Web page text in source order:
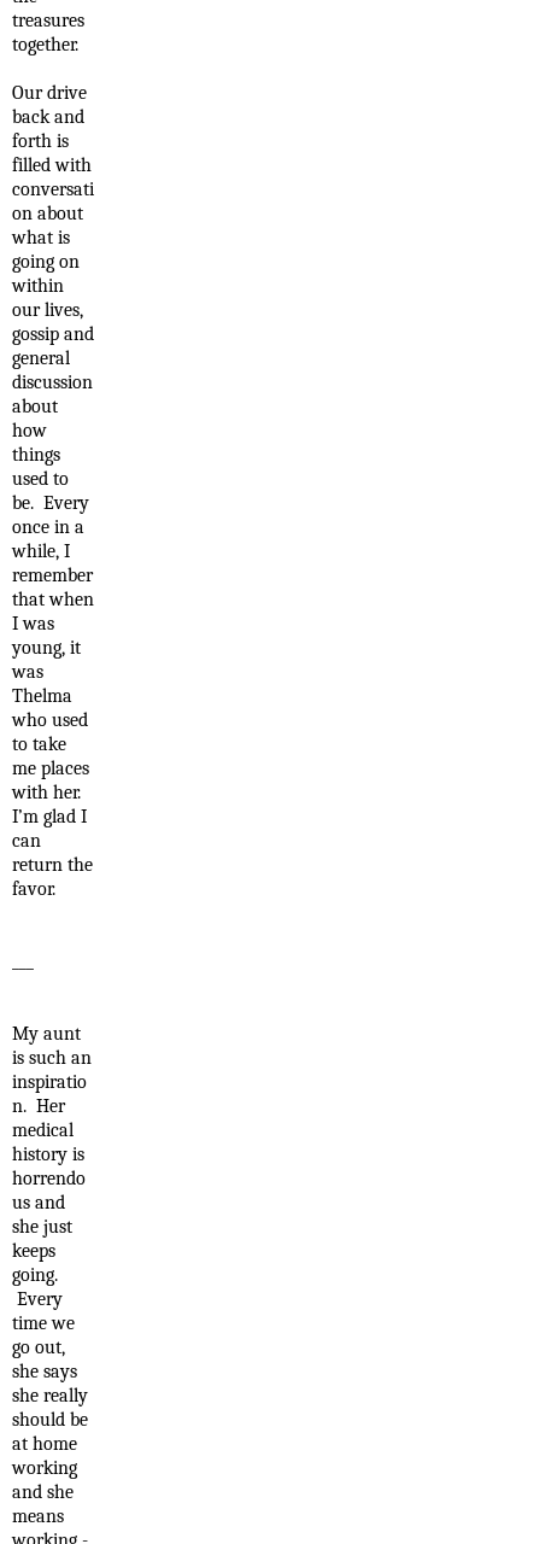
treasures
together.
Our drive
back and
forth is
filled with
conversati
on about
what is
going on
within
our lives,
gossip and
general
discussion
about
how
things
used to
be. Every
once in a
while, I
remember
that when
I was
young, it
was
Thelma
who used
to take
me places
with her.
I’m glad I
can
return the
favor.
My aunt
is such an
inspiratio
n. Her
medical
history is
horrendo
us and
she just
keeps
going.
Every
time we
go out,
she says
she really
should be
at home
working
and she
means